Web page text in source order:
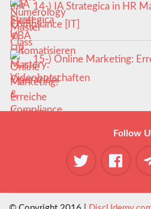
14-) IA Strategica in HR
Compliance [IT]
15-) Online Marketing:
Videobotschaften
Follow